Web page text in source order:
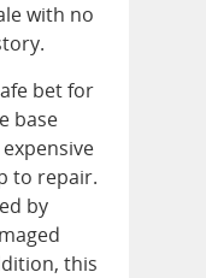
with no
bet for
base
to repair.
by
this